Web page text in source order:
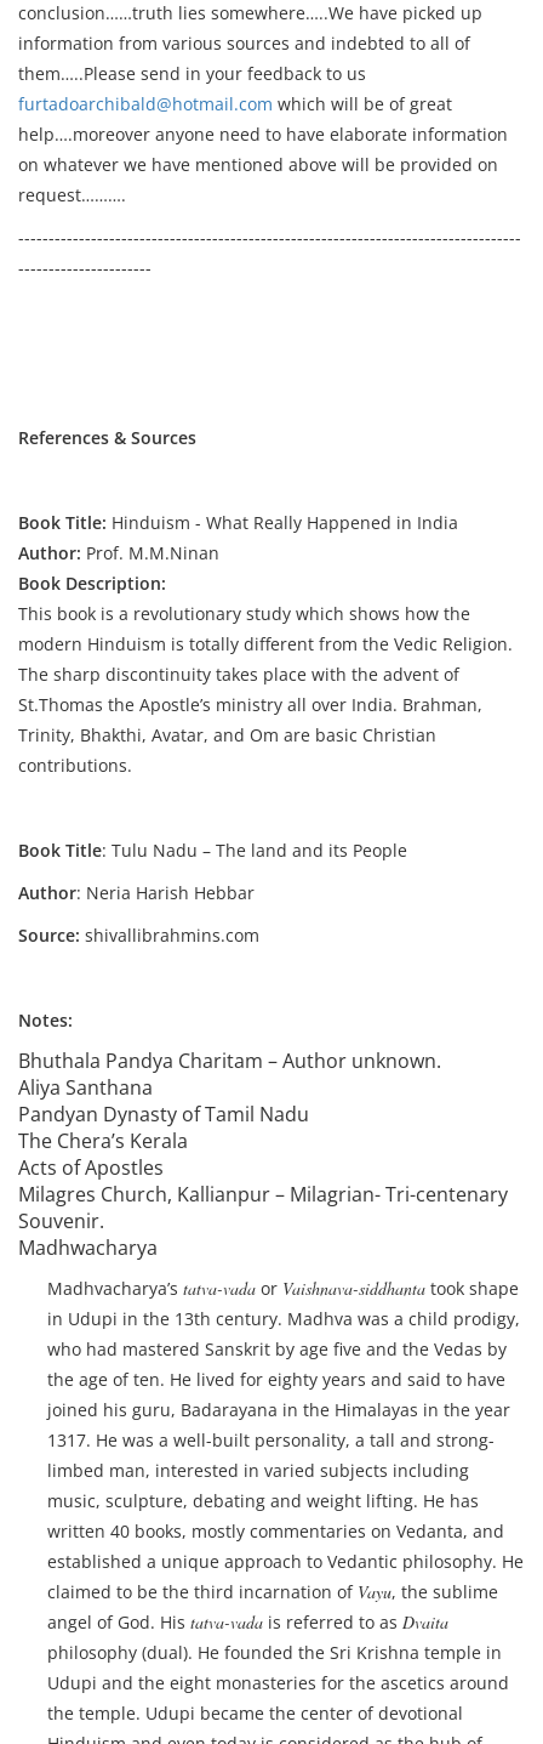
conclusion……truth lies somewhere…..We have picked up
information from various sources and indebted to all of
them…..Please send in your feedback to us
furtadoarchibald@hotmail.com which will be of great
help….moreover anyone need to have elaborate information
on whatever we have mentioned above will be provided on
request……….
-----------------------------------------------------------------------------------
----------------------
References & Sources
Book Title: Hinduism - What Really Happened in India
Author: Prof. M.M.Ninan
Book Description:
This book is a revolutionary study which shows how the
modern Hinduism is totally different from the Vedic Religion.
The sharp discontinuity takes place with the advent of
St.Thomas the Apostle’s ministry all over India. Brahman,
Trinity, Bhakthi, Avatar, and Om are basic Christian
contributions.
Book Title: Tulu Nadu – The land and its People
Author: Neria Harish Hebbar
Source: shivallibrahmins.com
Notes:
Bhuthala Pandya Charitam – Author unknown.
Aliya Santhana
Pandyan Dynasty of Tamil Nadu
The Chera’s Kerala
Acts of Apostles
Milagres Church, Kallianpur – Milagrian- Tri-centenary
Souvenir.
Madhwacharya
Madhvacharya’s tatva-vada or Vaishnava-siddhanta took shape
in Udupi in the 13th century. Madhva was a child prodigy,
who had mastered Sanskrit by age five and the Vedas by
the age of ten. He lived for eighty years and said to have
joined his guru, Badarayana in the Himalayas in the year
1317. He was a well-built personality, a tall and strong-
limbed man, interested in varied subjects including
music, sculpture, debating and weight lifting. He has
written 40 books, mostly commentaries on Vedanta, and
established a unique approach to Vedantic philosophy. He
claimed to be the third incarnation of Vayu, the sublime
angel of God. His tatva-vada is referred to as Dvaita
philosophy (dual). He founded the Sri Krishna temple in
Udupi and the eight monasteries for the ascetics around
the temple. Udupi became the center of devotional